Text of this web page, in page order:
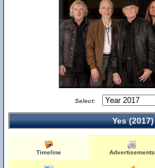
Select:
Yes (2017)
Timeline Advertisements